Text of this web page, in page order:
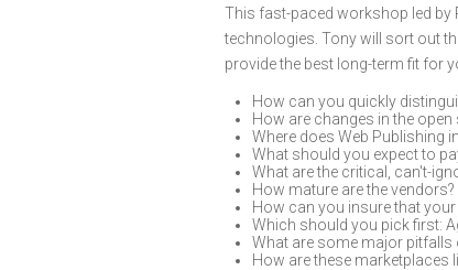
This fast-paced workshop led by
technologies. Tony will sort out
provide the best long-term fit for
How can you quickly
How are changes in the
Where does Web Publishing
What should you expect to
What are the critical, can't-
How mature are the
How can you insure that
Which should you pick first:
What are some major pitfalls
How are these marketplaces